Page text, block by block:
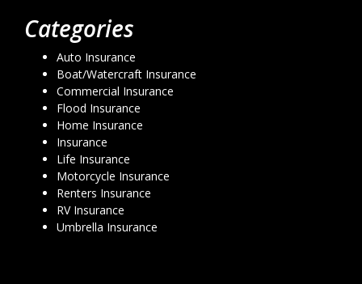
Categories
Auto Insurance
Boat/Watercraft Insurance
Commercial Insurance
Flood Insurance
Home Insurance
Insurance
Life Insurance
Motorcycle Insurance
Renters Insurance
RV Insurance
Umbrella Insurance